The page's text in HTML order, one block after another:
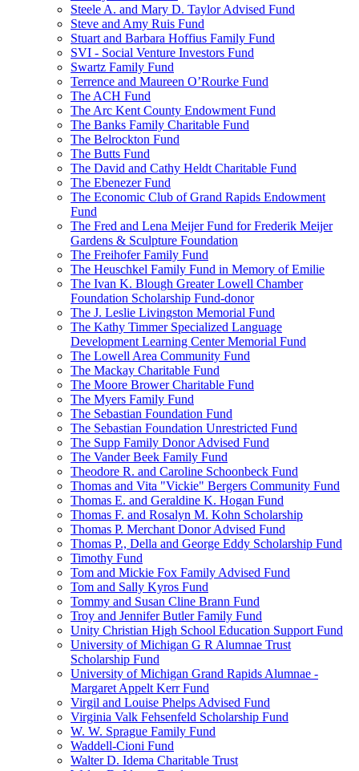
Steele A. and Mary D. Taylor Advised Fund
Steve and Amy Ruis Fund
Stuart and Barbara Hoffius Family Fund
SVI - Social Venture Investors Fund
Swartz Family Fund
Terrence and Maureen O’Rourke Fund
The ACH Fund
The Arc Kent County Endowment Fund
The Banks Family Charitable Fund
The Belrockton Fund
The Butts Fund
The David and Cathy Heldt Charitable Fund
The Ebenezer Fund
The Economic Club of Grand Rapids Endowment
Fund
The Fred and Lena Meijer Fund for Frederik Meijer
Gardens & Sculpture Foundation
The Freihofer Family Fund
The Heuschkel Family Fund in Memory of Emilie
The Ivan K. Blough Greater Lowell Chamber
Foundation Scholarship Fund-donor
The J. Leslie Livingston Memorial Fund
The Kathy Timmer Specialized Language
Development Learning Center Memorial Fund
The Lowell Area Community Fund
The Mackay Charitable Fund
The Moore Brower Charitable Fund
The Myers Family Fund
The Sebastian Foundation Fund
The Sebastian Foundation Unrestricted Fund
The Supp Family Donor Advised Fund
The Vander Beek Family Fund
Theodore R. and Caroline Schoonbeck Fund
Thomas and Vita "Vickie" Bergers Community Fund
Thomas E. and Geraldine K. Hogan Fund
Thomas F. and Rosalyn M. Kohn Scholarship
Thomas P. Merchant Donor Advised Fund
Thomas P., Della and George Eddy Scholarship Fund
Timothy Fund
Tom and Mickie Fox Family Advised Fund
Tom and Sally Kyros Fund
Tommy and Susan Cline Brann Fund
Troy and Jennifer Butler Family Fund
Unity Christian High School Education Support Fund
University of Michigan G R Alumnae Trust
Scholarship Fund
University of Michigan Grand Rapids Alumnae -
Margaret Appelt Kerr Fund
Virgil and Louise Phelps Advised Fund
Virginia Valk Fehsenfeld Scholarship Fund
W. W. Sprague Family Fund
Waddell-Cioni Fund
Walter D. Idema Charitable Trust